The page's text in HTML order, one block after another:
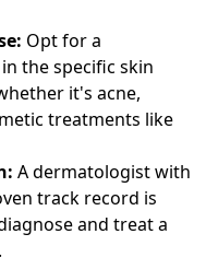
Opt for a
the specific skin
it's acne,
treatments like
A dermatologist with
track record is
and treat a